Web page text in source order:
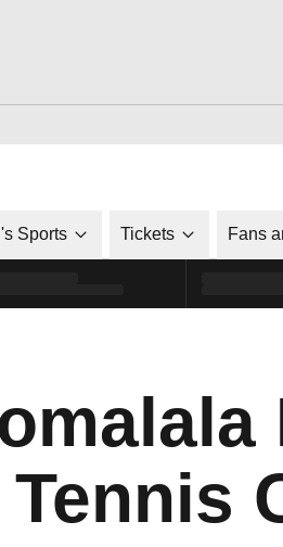
in a new window
Sports Tickets Fans